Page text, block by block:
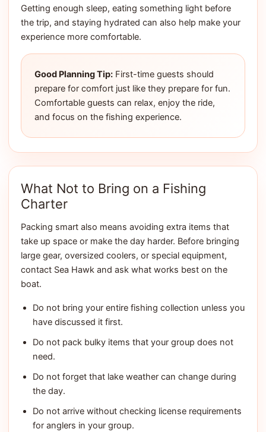
Getting enough sleep, eating something light before
the trip, and staying hydrated can also help make your
experience more comfortable.
Good Planning Tip: First-time guests should
prepare for comfort just like they prepare for fun.
Comfortable guests can relax, enjoy the ride,
and focus on the fishing experience.
What Not to Bring on a Fishing
Charter
Packing smart also means avoiding extra items that
take up space or make the day harder. Before bringing
large gear, oversized coolers, or special equipment,
contact Sea Hawk and ask what works best on the
boat.
Do not bring your entire fishing collection unless you
have discussed it first.
Do not pack bulky items that your group does not
need.
Do not forget that lake weather can change during
the day.
Do not arrive without checking license requirements
for anglers in your group.